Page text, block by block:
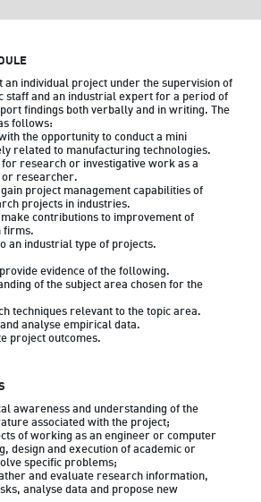
individual project under the supervision of
staff and an industrial expert for a period of
findings both verbally and in writing. The
follows:
the opportunity to conduct a mini
related to manufacturing technologies.
research or investigative work as a
researcher.
project management capabilities of
projects in industries.
contributions to improvement of
firms.
an industrial type of projects.
evidence of the following.
of the subject area chosen for the
techniques relevant to the topic area.
analyse empirical data.
project outcomes.
awareness and understanding of the
associated with the project;
of working as an engineer or computer
design and execution of academic or
specific problems;
and evaluate research information,
analyse data and propose new